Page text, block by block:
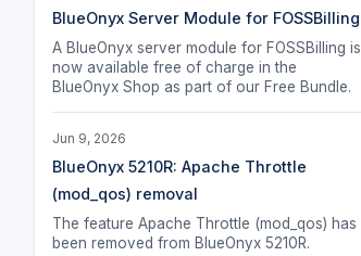
BlueOnyx Server Module for FOSSBilling
A BlueOnyx server module for FOSSBilling is
now available free of charge in the
BlueOnyx Shop as part of our Free Bundle.
Jun 9, 2026
BlueOnyx 5210R: Apache Throttle
(mod_qos) removal
The feature Apache Throttle (mod_qos) has
been removed from BlueOnyx 5210R.